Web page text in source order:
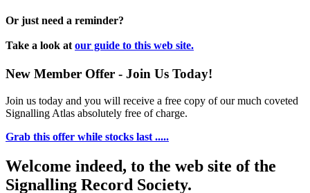
Or just need a reminder?
Take a look at our guide to this web site.
New Member Offer - Join Us Today!
Join us today and you will receive a free copy of our much coveted
Signalling Atlas absolutely free of charge.
Grab this offer while stocks last .....
Welcome indeed, to the web site of the
Signalling Record Society.